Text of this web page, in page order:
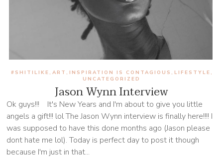
Jason Wynn Interview
#SHITILIKE , ART , INSPIRATION IS CONTAGIOUS , LIFESTYLE ,
UNCATEGORIZED
Ok guys!!! It's New Years and I'm about to give you little
angels a gift!!! lol The Jason Wynn interview is finally here!!!! I
was supposed to have this done months ago (Jason please
dont hate me lol). Today is perfect day to post it though
because I'm just in that...